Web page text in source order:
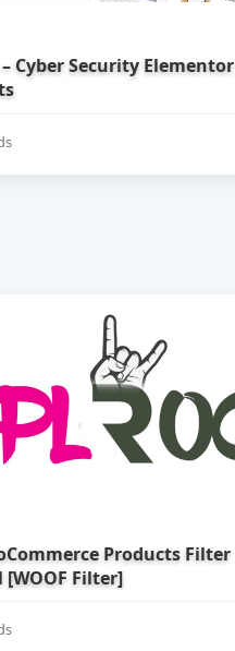
Cyber Security Elementor
Products Filter
Filter]